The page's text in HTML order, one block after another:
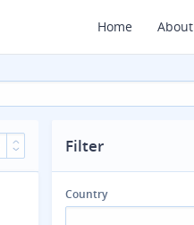
Home About
Filter
Country